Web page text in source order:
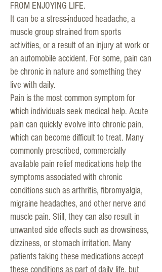
FROM ENJOYING LIFE.
It can be a stress-induced headache, a
muscle group strained from sports
activities, or a result of an injury at work or
an automobile accident. For some, pain can
be chronic in nature and something they
live with daily.
Pain is the most common symptom for
which individuals seek medical help. Acute
pain can quickly evolve into chronic pain,
which can become difficult to treat. Many
commonly prescribed, commercially
available pain relief medications help the
symptoms associated with chronic
conditions such as arthritis, fibromyalgia,
migraine headaches, and other nerve and
muscle pain. Still, they can also result in
unwanted side effects such as drowsiness,
dizziness, or stomach irritation. Many
patients taking these medications accept
these conditions as part of daily life, but